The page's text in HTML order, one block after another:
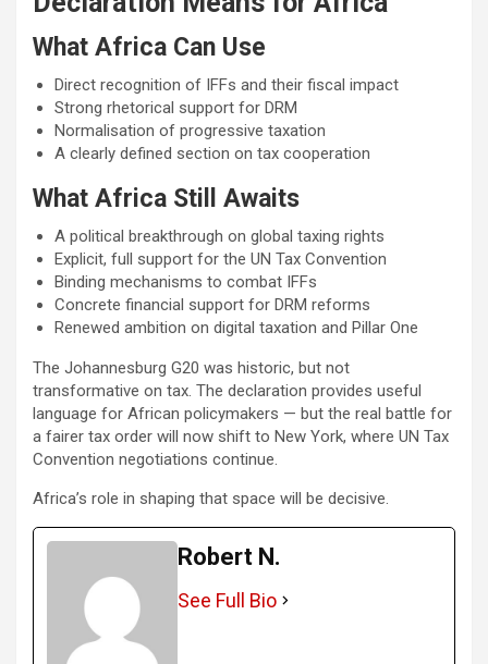
What Africa Can Use
Direct recognition of IFFs and their fiscal impact
Strong rhetorical support for DRM
Normalisation of progressive taxation
A clearly defined section on tax cooperation
What Africa Still Awaits
A political breakthrough on global taxing rights
Explicit, full support for the UN Tax Convention
Binding mechanisms to combat IFFs
Concrete financial support for DRM reforms
Renewed ambition on digital taxation and Pillar One
The Johannesburg G20 was historic, but not
transformative on tax. The declaration provides useful
language for African policymakers — but the real battle for
a fairer tax order will now shift to New York, where UN Tax
Convention negotiations continue.
Africa’s role in shaping that space will be decisive.
Robert N.
See Full Bio